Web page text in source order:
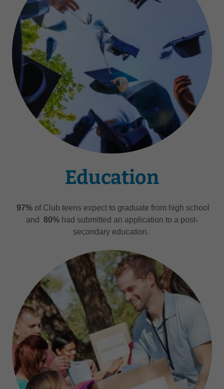
Education
97% of Club teens expect to graduate from high school
and 80% had submitted an application to a post-
secondary education.